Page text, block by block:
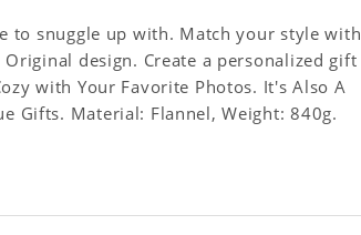
to snuggle up with. Match your style with
design. Create a personalized gift
with Your Favorite Photos. It's Also A
Gifts. Material: Flannel, Weight: 840g.